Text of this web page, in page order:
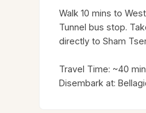
Walk 10 mins to
Tunnel bus stop.
directly to Sham
Travel Time: ~40
Disembark at: